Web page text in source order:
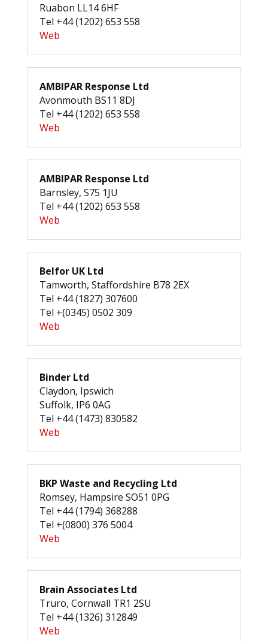
Ruabon LL14 6HF
Tel +44 (1202) 653 558
Web
AMBIPAR Response Ltd
Avonmouth BS11 8DJ
Tel +44 (1202) 653 558
Web
AMBIPAR Response Ltd
Barnsley, S75 1JU
Tel +44 (1202) 653 558
Web
Belfor UK Ltd
Tamworth, Staffordshire B78 2EX
Tel +44 (1827) 307600
Tel +(0345) 0502 309
Web
Binder Ltd
Claydon, Ipswich
Suffolk, IP6 0AG
Tel +44 (1473) 830582
Web
BKP Waste and Recycling Ltd
Romsey, Hampsire SO51 0PG
Tel +44 (1794) 368288
Tel +(0800) 376 5004
Web
Brain Associates Ltd
Truro, Cornwall TR1 2SU
Tel +44 (1326) 312849
Web